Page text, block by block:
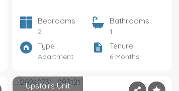
Bedrooms
2
Bathrooms
1
Type
Apartment
Tenure
6 Months
Upstairs Unit